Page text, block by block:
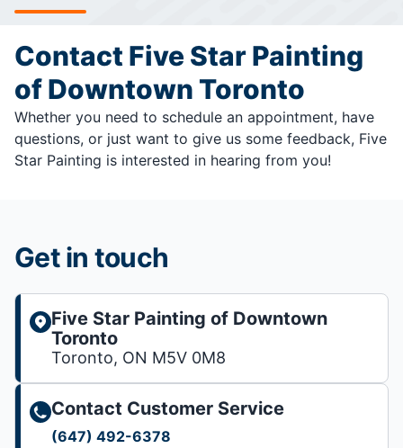
Contact Five Star Painting
of Downtown Toronto
Whether you need to schedule an appointment, have
questions, or just want to give us some feedback, Five
Star Painting is interested in hearing from you!
Get in touch
Five Star Painting of Downtown
Toronto
Toronto, ON M5V 0M8
Contact Customer Service
(647) 492-6378